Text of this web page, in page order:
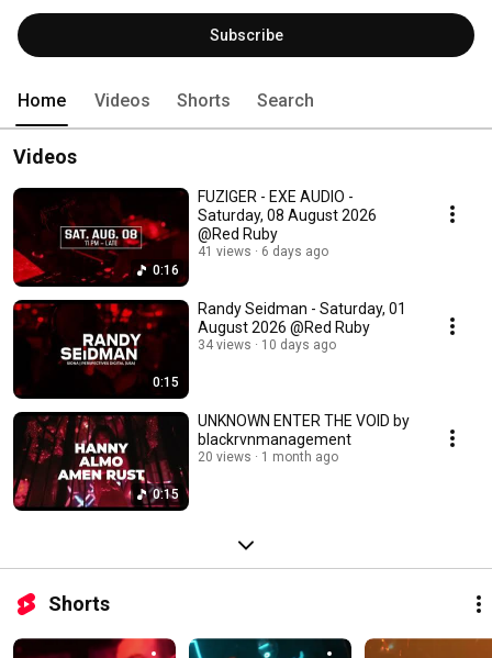
Subscribe
Home Videos Shorts Search
Videos
0:16
FUZIGER - EXE AUDIO -
Saturday, 08 August 2026
@Red Ruby
41 views 6 days ago
0:15
Randy Seidman - Saturday, 01
August 2026 @Red Ruby
34 views 10 days ago
0:15
UNKNOWN ENTER THE VOID by
blackrvnmanagement
20 views 1 month ago
Shorts